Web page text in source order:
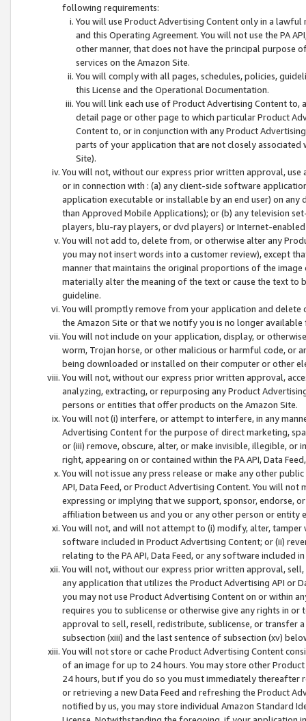
following requirements:
You will use Product Advertising Content only in a
and this Operating Agreement. You will not use the PA
other manner, that does not have the principal purpose
services on the Amazon Site.
You will comply with all pages, schedules, policies,
this License and the Operational Documentation.
You will link each use of Product Advertising Content
detail page or other page to which particular Product
Content to, or in conjunction with any Product
parts of your application that are not closely associated
Site).
You will not, without our express prior written approval,
or in connection with : (a) any client-side software
application executable or installable by an end user) on
than Approved Mobile Applications); or (b) any television
players, blu-ray players, or dvd players) or Internet-enabled
You will not add to, delete from, or otherwise alter any
you may not insert words into a customer review), except
manner that maintains the original proportions of the
materially alter the meaning of the text or cause the text
guideline.
You will promptly remove from your application and
the Amazon Site or that we notify you is no longer available
You will not include on your application, display, or
worm, Trojan horse, or other malicious or harmful code, or
being downloaded or installed on their computer or other
You will not, without our express prior written approval,
analyzing, extracting, or repurposing any Product
persons or entities that offer products on the Amazon Site.
You will not (i) interfere, or attempt to interfere, in any
Advertising Content for the purpose of direct marketing,
or (iii) remove, obscure, alter, or make invisible, illegible,
right, appearing on or contained within the PA API, Data
You will not issue any press release or make any other
API, Data Feed, or Product Advertising Content. You will
expressing or implying that we support, sponsor, endorse,
affiliation between us and you or any other person or entity
You will not, and will not attempt to (i) modify, alter,
software included in Product Advertising Content; or (ii)
relating to the PA API, Data Feed, or any software included
You will not, without our express prior written approval,
any application that utilizes the Product Advertising API or
you may not use Product Advertising Content on or within
requires you to sublicense or otherwise give any rights in
approval to sell, resell, redistribute, sublicense, or transfer
subsection (xiii) and the last sentence of subsection (xv)
You will not store or cache Product Advertising Content
of an image for up to 24 hours. You may store other
24 hours, but if you do so you must immediately thereafter
or retrieving a new Data Feed and refreshing the Product
notified by us, you may store individual Amazon Standard